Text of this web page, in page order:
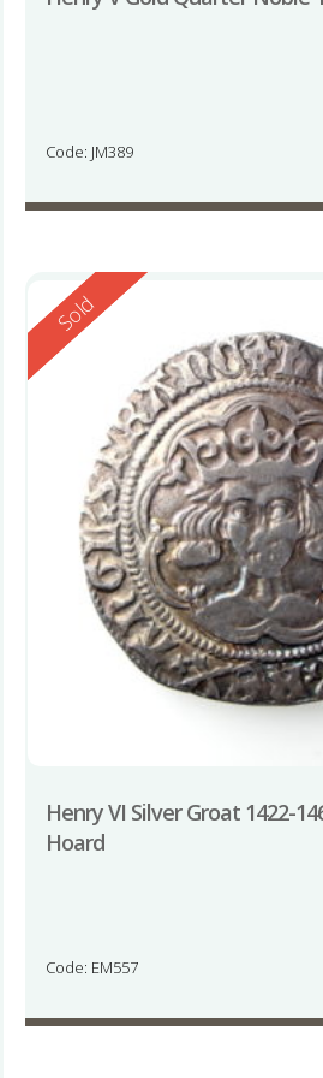
Code: JM389
Reserved
Sold
Henry VI Silver Groat 1422-
Hoard
Code: EM557